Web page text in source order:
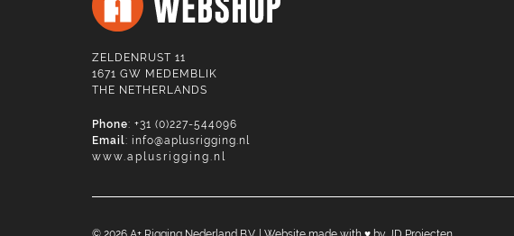
ZELDENRUST 11
1671 GW MEDEMBLIK
THE NETHERLANDS
Phone: +31 (0)227-544096
Email: info@aplusrigging.nl
www.aplusrigging.nl